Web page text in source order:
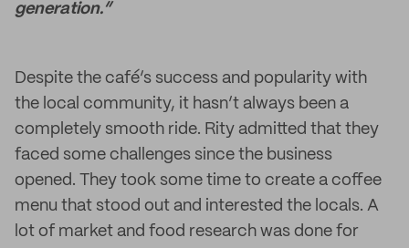
generation.”
Despite the café’s success and popularity with
the local community, it hasn’t always been a
completely smooth ride. Rity admitted that they
faced some challenges since the business
opened. They took some time to create a coffee
menu that stood out and interested the locals. A
lot of market and food research was done for